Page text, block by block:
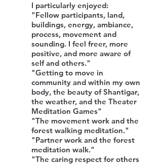
I particularly enjoyed:
"Fellow participants, land,
buildings, energy, ambiance,
process, movement and
sounding. I feel freer, more
positive, and more aware of
self and others."
"Getting to move in
community and within my own
body, the beauty of Shantigar,
the weather, and the Theater
Meditation Games"
"The movement work and the
forest walking meditation."
"Partner work and the forest
meditation walk."
"The caring respect for others